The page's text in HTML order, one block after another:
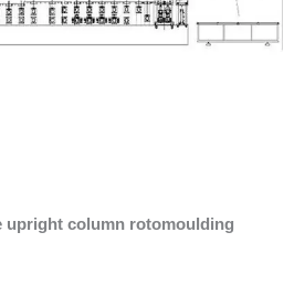
upright column rotomoulding